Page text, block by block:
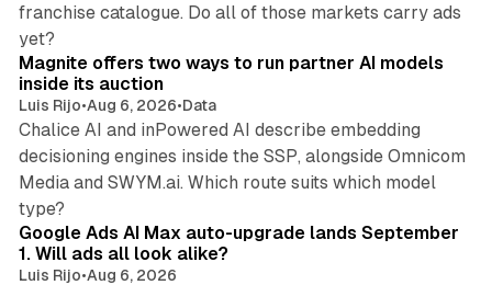
franchise catalogue. Do all of those markets carry ads
yet?
12 min read
Magnite offers two ways to run partner AI models
inside its auction
Luis Rijo•Aug 6, 2026•Data
Chalice AI and inPowered AI describe embedding
decisioning engines inside the SSP, alongside Omnicom
Media and SWYM.ai. Which route suits which model
type?
Google Ads AI Max auto-upgrade lands September
1. Will ads all look alike?
Luis Rijo•Aug 6, 2026